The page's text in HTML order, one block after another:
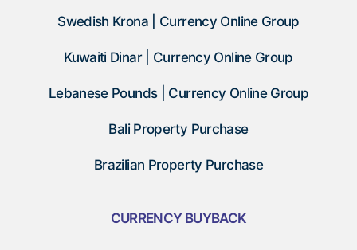
Swedish Krona | Currency Online Group
Kuwaiti Dinar | Currency Online Group
Lebanese Pounds | Currency Online Group
Bali Property Purchase
Brazilian Property Purchase
CURRENCY BUYBACK